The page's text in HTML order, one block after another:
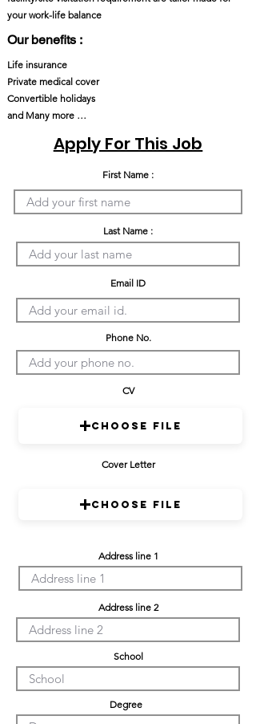
your work-life balance
Our benefits :
Life insurance
Private medical cover
Convertible holidays
and Many more …
Apply For This Job
First Name :
Last Name :
Email ID
Phone No.
CV
Cover Letter
Choose File
Choose File
Address line 1
Address line 2
School
Degree